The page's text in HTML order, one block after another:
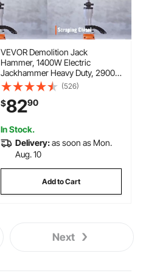
VEVOR Demolition Jack
Hammer, 1400W Electric
Jackhammer Heavy Duty, 2900
BPM Concrete Breaker, 2pcs
Chisels Bits Chipping with Case,
Gloves
(526)
$8290
In Stock.
Delivery:as soon as Mon.
Aug. 10
Add to Cart
Next